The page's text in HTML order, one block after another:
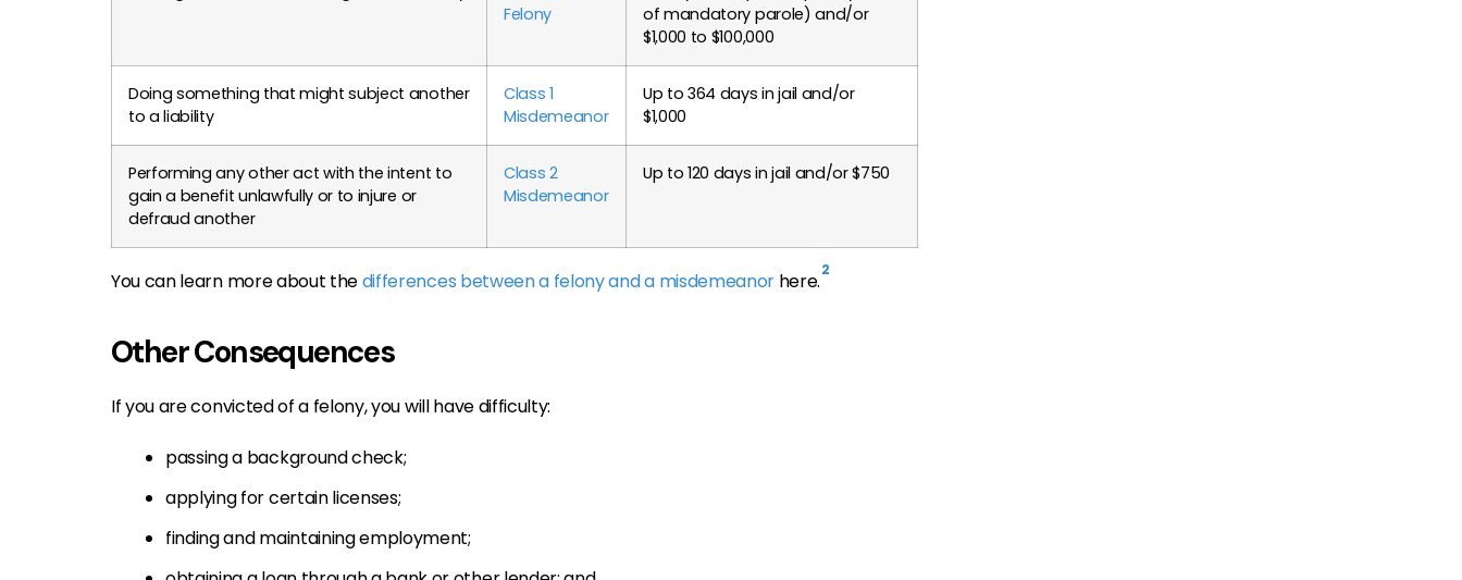
Felony
of mandatory parole) and/or
$1,000 to $100,000
Doing something that might subject another
to a liability
Class 1
Misdemeanor
Up to 364 days in jail and/or
$1,000
Performing any other act with the intent to
gain a benefit unlawfully or to injure or
defraud another
Class 2
Misdemeanor
Up to 120 days in jail and/or $750
You can learn more about thedifferences between a felony and a misdemeanor here.2
Other Consequences
If you are convicted of a felony, you will have difficulty:
passing a background check;
applying for certain licenses;
finding and maintaining employment;